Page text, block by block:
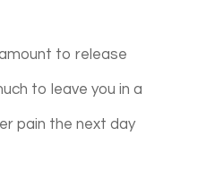
to release
to leave you in a
pain the next day